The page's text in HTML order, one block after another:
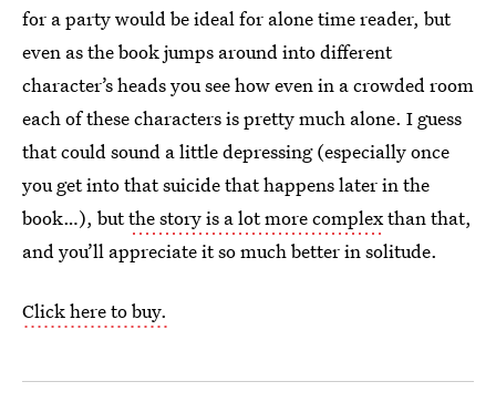
for a party would be ideal for alone time reader, but
even as the book jumps around into different
character’s heads you see how even in a crowded room
each of these characters is pretty much alone. I guess
that could sound a little depressing (especially once
you get into that suicide that happens later in the
book…), butthe story is a lot more complexthan that,
and you’ll appreciate it so much better in solitude.
Click here to buy.